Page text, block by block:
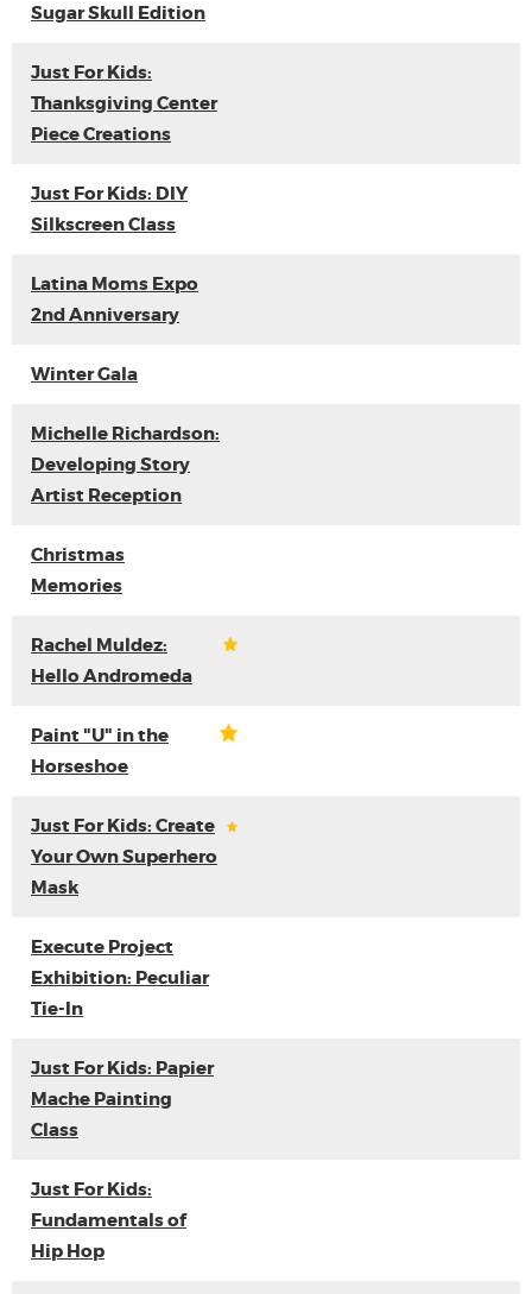
Sugar Skull Edition
Just For Kids:
Thanksgiving Center
Piece Creations
Just For Kids: DIY
Silkscreen Class
Latina Moms Expo
2nd Anniversary
Winter Gala
Michelle Richardson:
Developing Story
Artist Reception
Christmas
Memories
Rachel Muldez:
Hello Andromeda
Paint "U" in the
Horseshoe
Just For Kids: Create
Your Own Superhero
Mask
Execute Project
Exhibition: Peculiar
Tie-In
Just For Kids: Papier
Mache Painting
Class
Just For Kids:
Fundamentals of
Hip Hop